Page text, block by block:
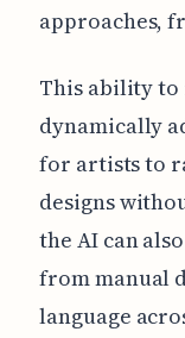
approaches,
This ability to
dynamically
for artists to
designs
the AI can
from manual
language